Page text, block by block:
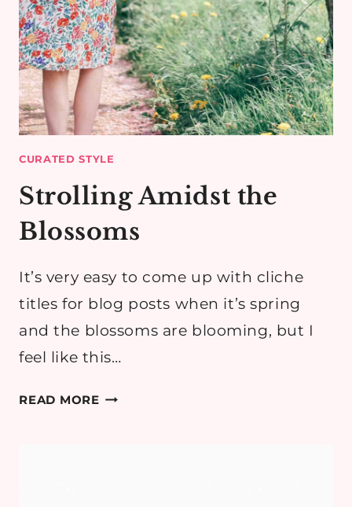
CURATED STYLE
Strolling Amidst the
Blossoms
It’s very easy to come up with cliche
titles for blog posts when it’s spring
and the blossoms are blooming, but I
feel like this…
READ MORESTROLLING